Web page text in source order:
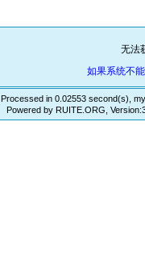
无法
如果系统不
Processed in 0.02553 second(s),
Powered by RUITE.ORG,